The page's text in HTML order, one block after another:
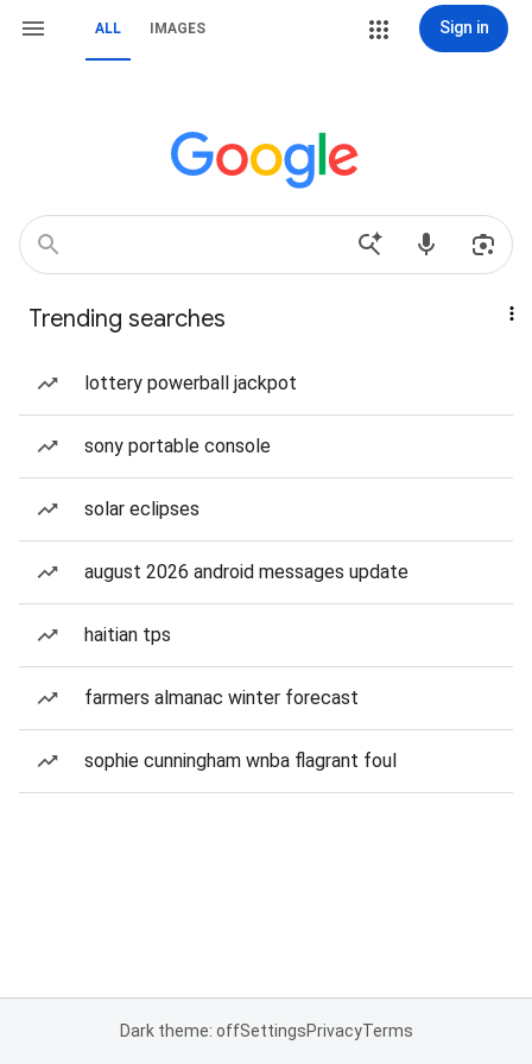
ALL IMAGES Sign in
Trending searches
lottery powerball jackpot
sony portable console
solar eclipses
august 2026 android messages update
haitian tps
farmers almanac winter forecast
sophie cunningham wnba flagrant foul
Dark theme: offSettingsPrivacyTerms